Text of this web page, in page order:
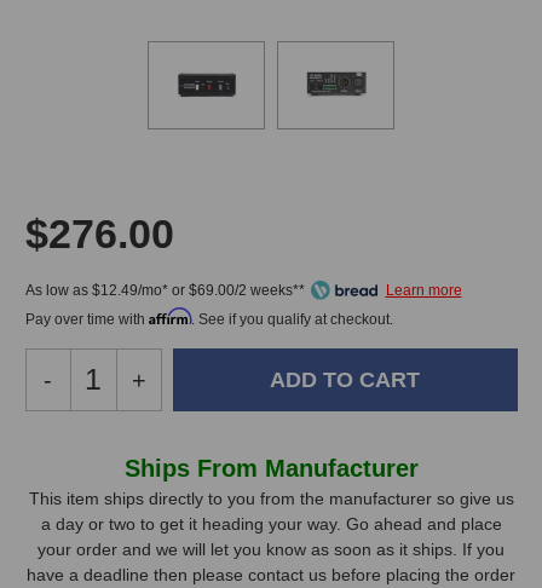
$276.00
As low as $12.49/mo* or $69.00/2 weeks**
Pay over time with Affirm. See if you qualify at checkout.
Decrease
Quantity
AutoHybrid
Telephone
Audio
Interface
-
Increase
Quantity
JK
Audio
AutoHybrid
Telephone
Audio
Interface
+
Stock,
only
available!
Ships From Manufacturer
This item ships directly to you from the manufacturer so give us
a day or two to get it heading your way. Go ahead and place
your order and we will let you know as soon as it ships. If you
have a deadline then please contact us before placing the order